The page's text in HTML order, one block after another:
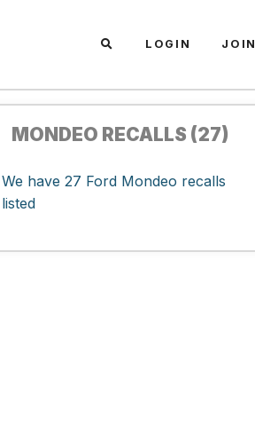
LOGIN JOIN
MONDEO RECALLS (27)
We have 27 Ford Mondeo recalls
listed